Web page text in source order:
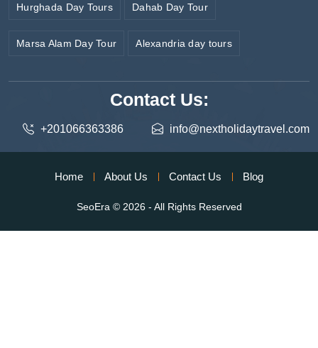
Hurghada Day Tours Dahab Day Tour
Marsa Alam Day Tour Alexandria day tours
Contact Us:
+201066363386 info@nextholidaytravel.com
SeoEra © 2026 - All Rights Reserved
Home About Us Contact Us Blog